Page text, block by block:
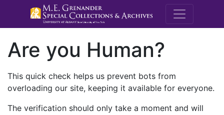
M.E.
Are you Human?
This quick check helps us prevent bots from
overloading our site, keeping it available for everyone.
The verification should only take a moment and will